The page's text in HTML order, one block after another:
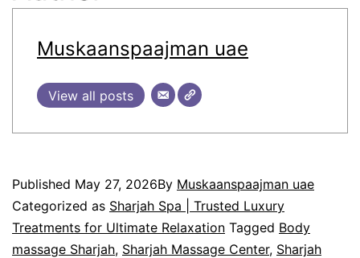
Muskaanspaajman uae
View all posts
Published May 27, 2026By Muskaanspaajman uae
Categorized as Sharjah Spa | Trusted Luxury
Treatments for Ultimate Relaxation Tagged Body
massage Sharjah, Sharjah Massage Center, Sharjah